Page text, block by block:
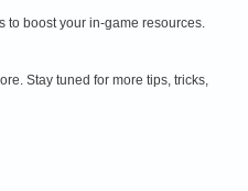
boost your in-game resources.
Stay tuned for more tips, tricks,